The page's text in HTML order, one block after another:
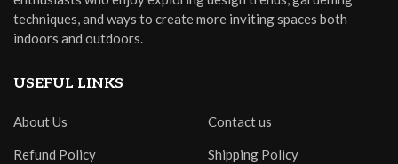
techniques, and ways to create more inviting spaces both
indoors and outdoors.
USEFUL LINKS
About Us Contact us
Refund Policy Shipping Policy